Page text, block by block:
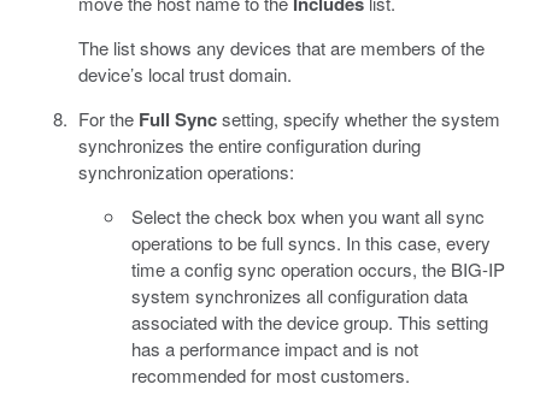
The list shows any devices that are members of the
device’s local trust domain.
For the Full Syncsetting, specify whether the system
synchronizes the entire configuration during
synchronization operations:
Select the check box when you want all sync
operations to be full syncs. In this case, every
time a config sync operation occurs, the BIG-IP
system synchronizes all configuration data
associated with the device group. This setting
has a performance impact and is not
recommended for most customers.